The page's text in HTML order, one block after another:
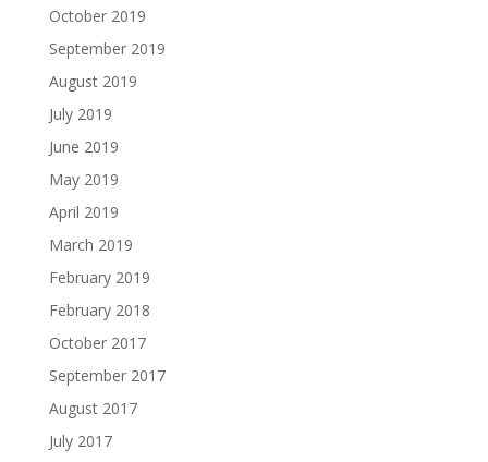
October 2019
September 2019
August 2019
July 2019
June 2019
May 2019
April 2019
March 2019
February 2019
February 2018
October 2017
September 2017
August 2017
July 2017